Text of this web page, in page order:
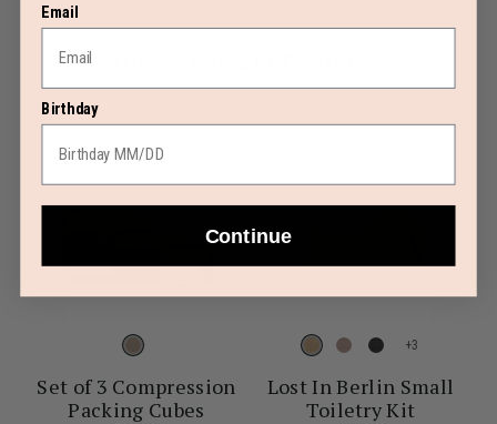
price is $30.00
Set of 3 Compression
Packing Cubes
+
Lost In Berlin Small
Toiletry Kit
Email
Birthday
Continue